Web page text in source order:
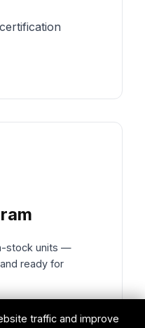
stock units —
ready for
exchanges
traffic and improve